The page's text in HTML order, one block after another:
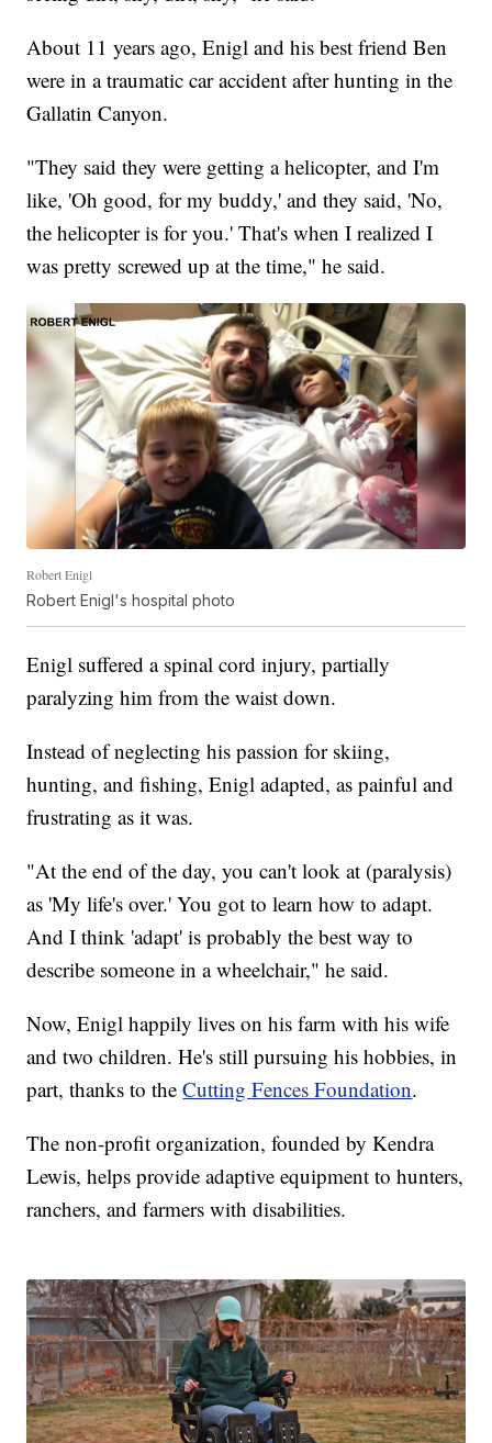
About 11 years ago, Enigl and his best friend Ben
were in a traumatic car accident after hunting in the
Gallatin Canyon.
"They said they were getting a helicopter, and I'm
like, 'Oh good, for my buddy,' and they said, 'No,
the helicopter is for you.' That's when I realized I
was pretty screwed up at the time," he said.
Robert Enigl
Robert Enigl's hospital photo
Enigl suffered a spinal cord injury, partially
paralyzing him from the waist down.
Instead of neglecting his passion for skiing,
hunting, and fishing, Enigl adapted, as painful and
frustrating as it was.
"At the end of the day, you can't look at (paralysis)
as 'My life's over.' You got to learn how to adapt.
And I think 'adapt' is probably the best way to
describe someone in a wheelchair," he said.
Now, Enigl happily lives on his farm with his wife
and two children. He's still pursuing his hobbies, in
part, thanks to theCutting Fences Foundation.
The non-profit organization, founded by Kendra
Lewis, helps provide adaptive equipment to hunters,
ranchers, and farmers with disabilities.